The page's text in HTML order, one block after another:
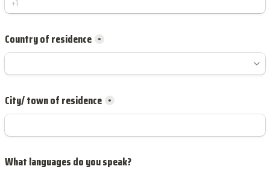
*
City/ town of residence *